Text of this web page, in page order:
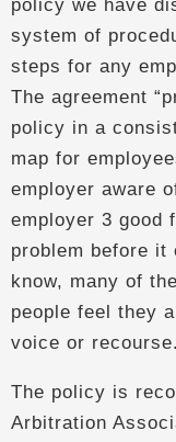
policy we have
system of
steps for any
The agreement
policy in a
map for
employer aware
employer 3 good
problem before it
know, many of
people feel they
voice or recourse.
The policy is
Arbitration